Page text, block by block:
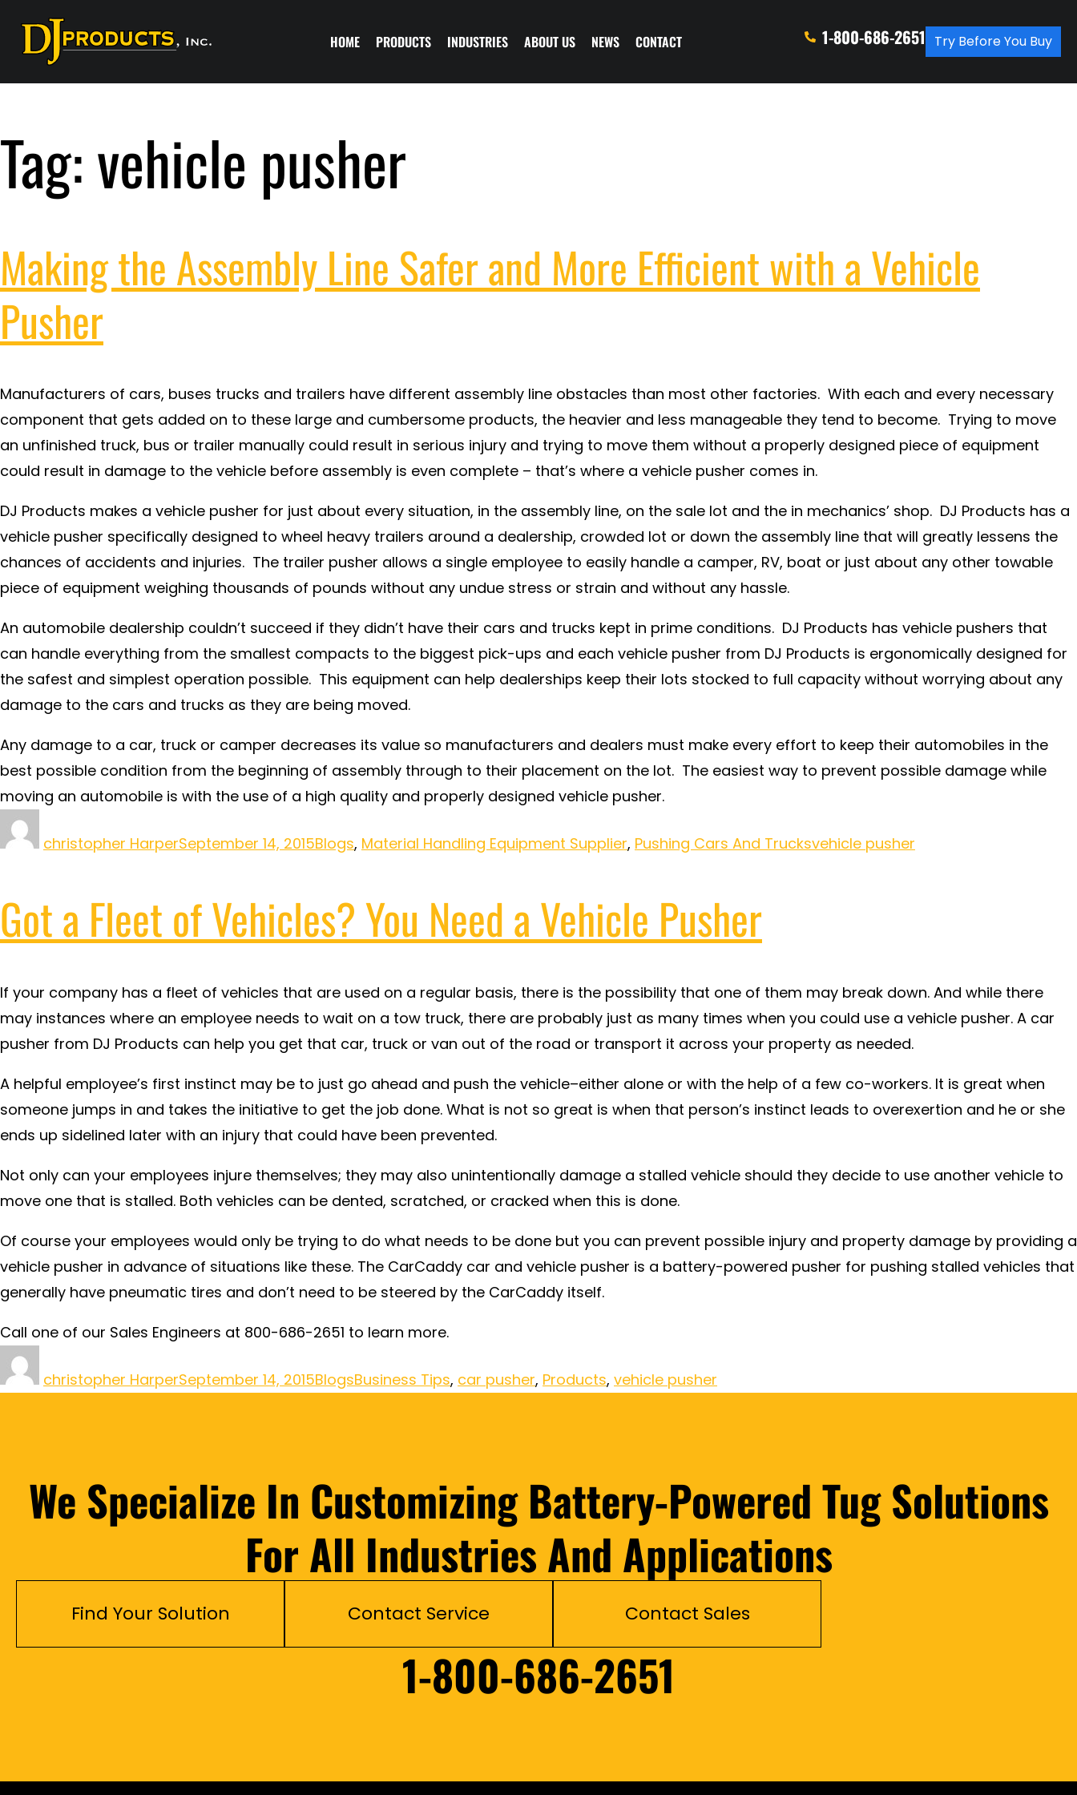
HOME PRODUCTS INDUSTRIES ABOUT US NEWS CONTACT 1-800-686-2651 Try Before You Buy
Tag:vehicle pusher
Making the Assembly Line Safer and More Efficient with a Vehicle
Pusher
Manufacturers of cars, buses trucks and trailers have different assembly line obstacles than most other factories. With each and every necessary
component that gets added on to these large and cumbersome products, the heavier and less manageable they tend to become. Trying to move
an unfinished truck, bus or trailer manually could result in serious injury and trying to move them without a properly designed piece of equipment
could result in damage to the vehicle before assembly is even complete – that’s where a vehicle pusher comes in.
DJ Products makes a vehicle pusher for just about every situation, in the assembly line, on the sale lot and the in mechanics’ shop. DJ Products has a
vehicle pusher specifically designed to wheel heavy trailers around a dealership, crowded lot or down the assembly line that will greatly lessens the
chances of accidents and injuries. The trailer pusher allows a single employee to easily handle a camper, RV, boat or just about any other towable
piece of equipment weighing thousands of pounds without any undue stress or strain and without any hassle.
An automobile dealership couldn’t succeed if they didn’t have their cars and trucks kept in prime conditions. DJ Products has vehicle pushers that
can handle everything from the smallest compacts to the biggest pick-ups and each vehicle pusher from DJ Products is ergonomically designed for
the safest and simplest operation possible. This equipment can help dealerships keep their lots stocked to full capacity without worrying about any
damage to the cars and trucks as they are being moved.
Any damage to a car, truck or camper decreases its value so manufacturers and dealers must make every effort to keep their automobiles in the
best possible condition from the beginning of assembly through to their placement on the lot. The easiest way to prevent possible damage while
moving an automobile is with the use of a high quality and properly designed vehicle pusher.
christopher HarperSeptember 14, 2015Blogs, Material Handling Equipment Supplier, Pushing Cars And Trucksvehicle pusher
Got a Fleet of Vehicles? You Need a Vehicle Pusher
If your company has a fleet of vehicles that are used on a regular basis, there is the possibility that one of them may break down. And while there
may instances where an employee needs to wait on a tow truck, there are probably just as many times when you could use a vehicle pusher. A car
pusher from DJ Products can help you get that car, truck or van out of the road or transport it across your property as needed.
A helpful employee’s first instinct may be to just go ahead and push the vehicle–either alone or with the help of a few co-workers. It is great when
someone jumps in and takes the initiative to get the job done. What is not so great is when that person’s instinct leads to overexertion and he or she
ends up sidelined later with an injury that could have been prevented.
Not only can your employees injure themselves; they may also unintentionally damage a stalled vehicle should they decide to use another vehicle to
move one that is stalled. Both vehicles can be dented, scratched, or cracked when this is done.
Of course your employees would only be trying to do what needs to be done but you can prevent possible injury and property damage by providing a
vehicle pusher in advance of situations like these. The CarCaddy car and vehicle pusher is a battery-powered pusher for pushing stalled vehicles that
generally have pneumatic tires and don’t need to be steered by the CarCaddy itself.
Call one of our Sales Engineers at 800-686-2651 to learn more.
christopher HarperSeptember 14, 2015BlogsBusiness Tips, car pusher, Products, vehicle pusher
We Specialize In Customizing Battery-Powered Tug Solutions
For All Industries And Applications
Find Your Solution Contact Service Contact Sales
1-800-686-2651